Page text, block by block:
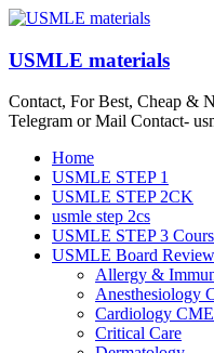
Skip
content
USMLE materials
Contact, For Best, Cheap &
Telegram or Mail Contact-
Menu
Home
USMLE STEP 1
USMLE STEP 2CK
usmle step 2cs
USMLE STEP 3
USMLE Board Review
Allergy &
Anesthesiology
Cardiology CME
Critical Care